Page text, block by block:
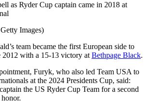
as Ryder Cup captain came in 2018 at
Images)
team became the first European side to
with a 15-13 victory at Bethpage Black.
Furyk, who also led Team USA to
at the 2024 Presidents Cup, said:
the US Ryder Cup Team for a second